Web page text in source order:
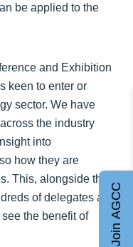
be applied to the
and Exhibition
keen to enter or
sector. We have
the industry
into
how they are
This, alongside the
of delegates and
the benefit of
Join AGCC